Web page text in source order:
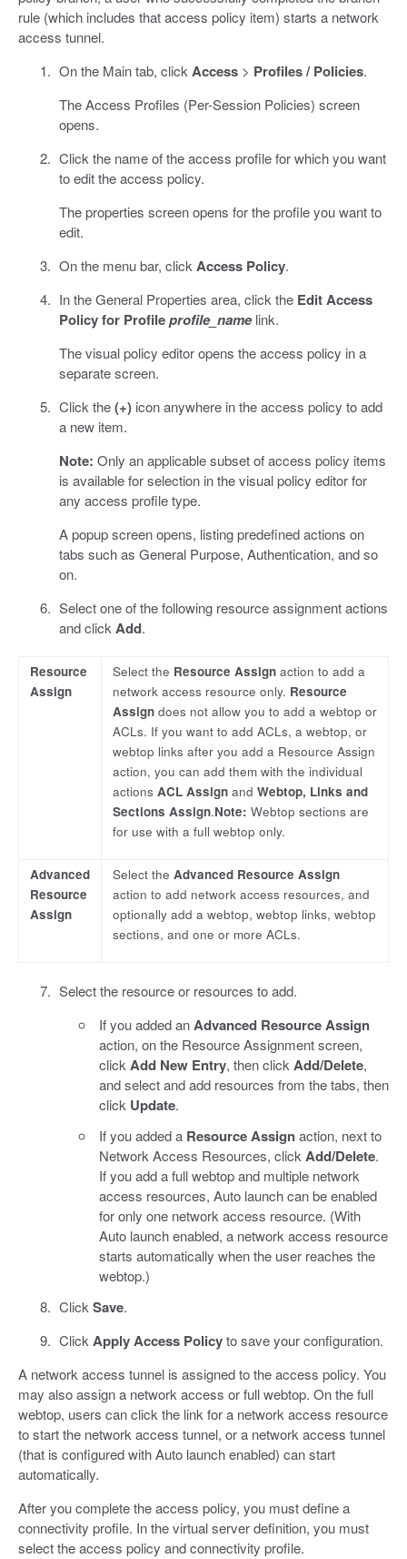
rule (which includes that access policy item) starts a network
access tunnel.
On the Main tab, clickAccess> Profiles / Policies.
The Access Profiles (Per-Session Policies) screen
opens.
Click the name of the access profile for which you want
to edit the access policy.
The properties screen opens for the profile you want to
edit.
On the menu bar, clickAccess Policy.
In the General Properties area, click the Edit Access
Policy for Profileprofile_namelink.
The visual policy editor opens the access policy in a
separate screen.
Click the(+)icon anywhere in the access policy to add
a new item.
Note: Only an applicable subset of access policy items
is available for selection in the visual policy editor for
any access profile type.
A popup screen opens, listing predefined actions on
tabs such as General Purpose, Authentication, and so
on.
Select one of the following resource assignment actions
and clickAdd.
Resource
Assign
Select the Resource Assign action to add a
network access resource only. Resource
Assign does not allow you to add a webtop or
ACLs. If you want to add ACLs, a webtop, or
webtop links after you add a Resource Assign
action, you can add them with the individual
actions ACL Assign and Webtop, Links and
Sections Assign.Note: Webtop sections are
for use with a full webtop only.
Advanced
Resource
Assign
Select the Advanced Resource Assign
action to add network access resources, and
optionally add a webtop, webtop links, webtop
sections, and one or more ACLs.
Select the resource or resources to add.
If you added anAdvanced Resource Assign
action, on the Resource Assignment screen,
clickAdd New Entry, then clickAdd/Delete,
and select and add resources from the tabs, then
click Update.
If you added a Resource Assignaction, next to
Network Access Resources, clickAdd/Delete.
If you add a full webtop and multiple network
access resources, Auto launch can be enabled
for only one network access resource. (With
Auto launch enabled, a network access resource
starts automatically when the user reaches the
webtop.)
ClickSave.
ClickApply Access Policyto save your configuration.
A network access tunnel is assigned to the access policy. You
may also assign a network access or full webtop. On the full
webtop, users can click the link for a network access resource
to start the network access tunnel, or a network access tunnel
(that is configured with Auto launch enabled) can start
automatically.
After you complete the access policy, you must define a
connectivity profile. In the virtual server definition, you must
select the access policy and connectivity profile.